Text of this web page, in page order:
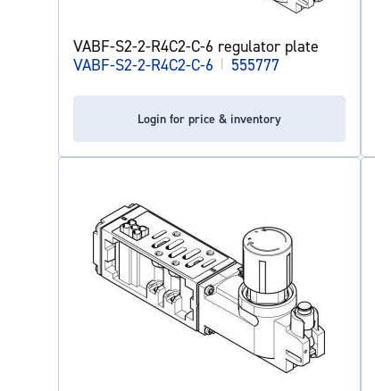
VABF-S2-2-R4C2-C-6 regulator plate
VABF-S2-2-R4C2-C-6 | 555777
Login for price & inventory